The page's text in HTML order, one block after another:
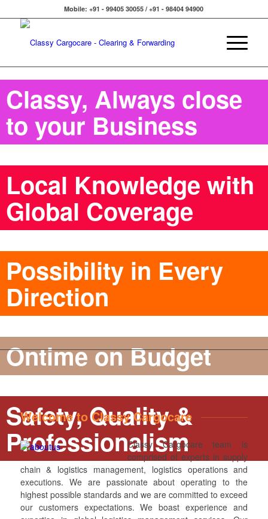
Mobile: +91 - 99405 30055 / +91 - 98404 94900
Classy, Always close
to your Business
Local Knowledge with
Global Coverage
Possibility in Every
Direction
Ontime on Budget
Safety, Quality &
Professionalism
Welcome to Classy Cargocare
Classy Cargocare team is
comprised of experts in supply
chain & logistics management, logistics operations and
executions. We are passionate about operating to the
highest possible standards and we are committed to exceed
our customers expectations. We boast experience and